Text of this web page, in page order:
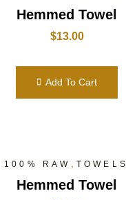
Hemmed Towel
$13.00
Add To Cart
100% RAW , TOWELS
Hemmed Towel